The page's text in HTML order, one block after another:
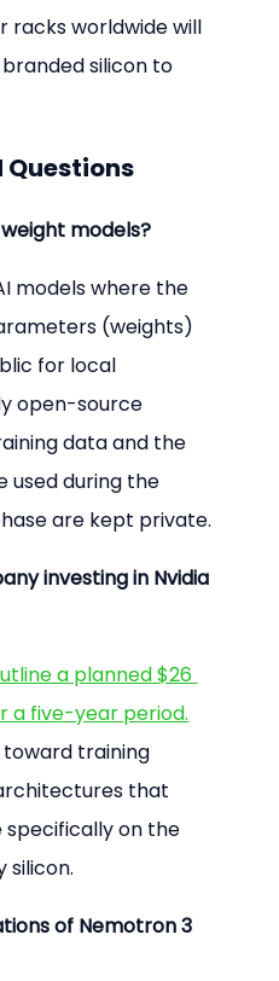
racks worldwide will
silicon to
Questions
models?
models where the
(weights)
for local
open-source
data and the
used during the
are kept private.
investing in Nvidia
a planned $26
a five-year period.
training
that
on the
of Nemotron 3